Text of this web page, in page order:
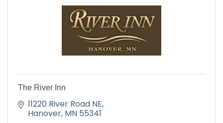
The River Inn
11220 River Road NE
Hanover MN 55341